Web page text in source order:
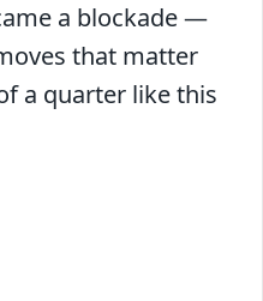
a blockade —
that matter
a quarter like this
2026 – Economic and